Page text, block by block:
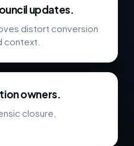
updates.
distort conversion
context.
owners.
closure,